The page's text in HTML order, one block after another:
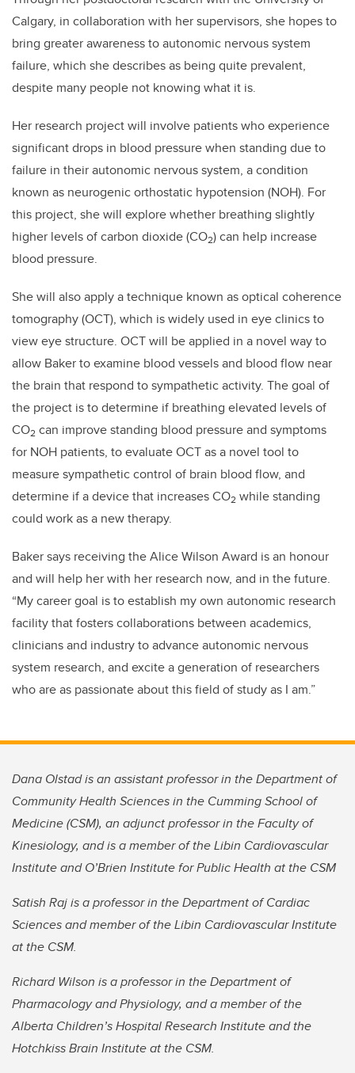
Calgary, in collaboration with her supervisors, she hopes to
bring greater awareness to autonomic nervous system
failure, which she describes as being quite prevalent,
despite many people not knowing what it is.
Her research project will involve patients who experience
significant drops in blood pressure when standing due to
failure in their autonomic nervous system, a condition
known as neurogenic orthostatic hypotension (NOH). For
this project, she will explore whether breathing slightly
higher levels of carbon dioxide (CO2) can help increase
blood pressure.
She will also apply a technique known as optical coherence
tomography (OCT), which is widely used in eye clinics to
view eye structure. OCT will be applied in a novel way to
allow Baker to examine blood vessels and blood flow near
the brain that respond to sympathetic activity. The goal of
the project is to determine if breathing elevated levels of
CO2 can improve standing blood pressure and symptoms
for NOH patients, to evaluate OCT as a novel tool to
measure sympathetic control of brain blood flow, and
determine if a device that increases CO2 while standing
could work as a new therapy.
Baker says receiving the Alice Wilson Award is an honour
and will help her with her research now, and in the future.
“My career goal is to establish my own autonomic research
facility that fosters collaborations between academics,
clinicians and industry to advance autonomic nervous
system research, and excite a generation of researchers
who are as passionate about this field of study as I am.”
Dana Olstad is an assistant professor in the Department of
Community Health Sciences in the Cumming School of
Medicine (CSM), an adjunct professor in the Faculty of
Kinesiology, and is a member of the Libin Cardiovascular
Institute and O’Brien Institute for Public Health at the CSM
Satish Raj is a professor in the Department of Cardiac
Sciences and member of the Libin Cardiovascular Institute
at the CSM.
Richard Wilson is a professor in the Department of
Pharmacology and Physiology, and a member of the
Alberta Children’s Hospital Research Institute and the
Hotchkiss Brain Institute at the CSM.